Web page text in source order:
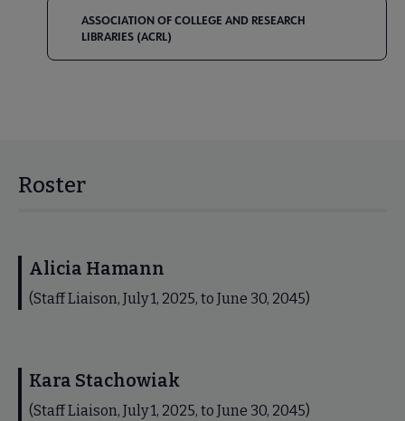
ASSOCIATION OF COLLEGE AND RESEARCH
LIBRARIES (ACRL)
Roster
Alicia Hamann
(Staff Liaison, July 1, 2025, to June 30, 2045)
Kara Stachowiak
(Staff Liaison, July 1, 2025, to June 30, 2045)